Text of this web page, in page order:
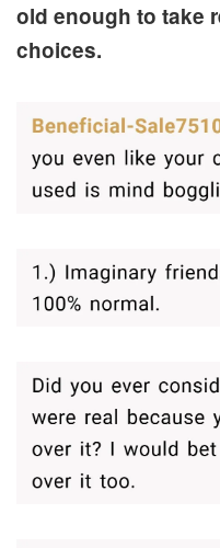
old enough to take
choices.